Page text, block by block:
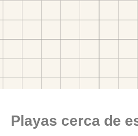
Playas cerca de